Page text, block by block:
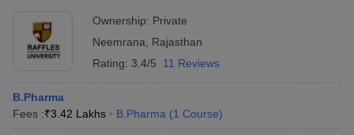
Ownership: Private
Neemrana
Rajasthan
Rating: 3.4/5 11 Reviews
B.Pharma
Fees :₹3.42 Lakhs B.Pharma (1 Course)